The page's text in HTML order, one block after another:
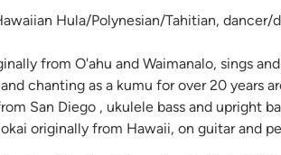
Hula/Polynesian/Tahitian, dancer/
from O'ahu and Waimanalo, sings
chanting as a kumu for over 20 years
San Diego , ukulele bass and upright
originally from Hawaii, on guitar and